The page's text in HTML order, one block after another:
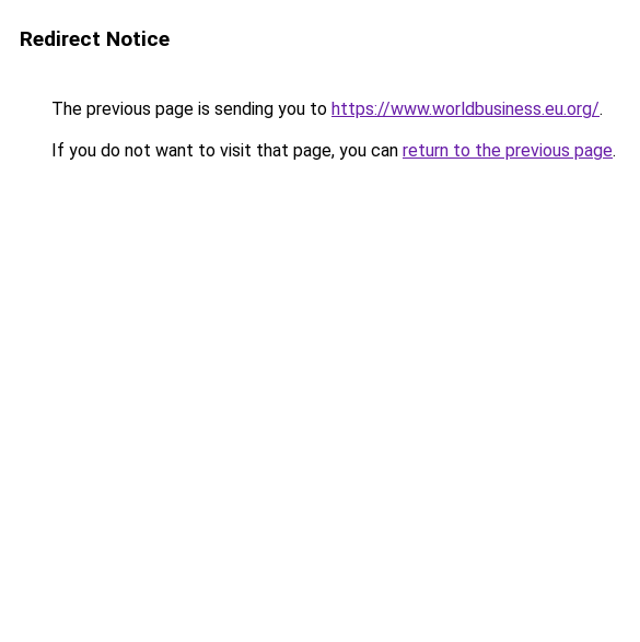
Redirect Notice
The previous page is sending you to https://www.worldbusiness.eu.org/.
If you do not want to visit that page, you can return to the previous page.